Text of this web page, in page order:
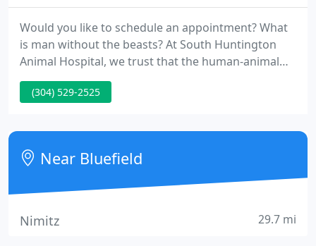
Would you like to schedule an appointment? What
is man without the beasts? At South Huntington
Animal Hospital, we trust that the human-animal
bond is special---you might even call it sacred. And
they're part of our lives. For that reason, our
bond between you and your companions. In short,
we aim to supply expert care for the life you share.
(304) 529-2525
Near Bluefield
Nimitz 29.7 mi